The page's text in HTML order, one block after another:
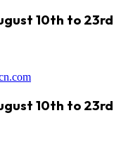
10th to 23rd
10th to 23rd